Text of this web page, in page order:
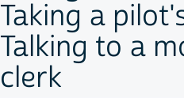
Taking a
Talking to a
clerk